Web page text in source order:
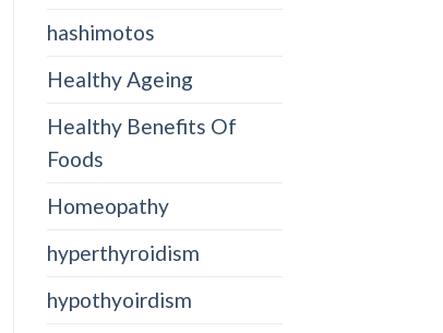
hashimotos
Healthy Ageing
Healthy Benefits Of
Foods
Homeopathy
hyperthyroidism
hypothyoirdism